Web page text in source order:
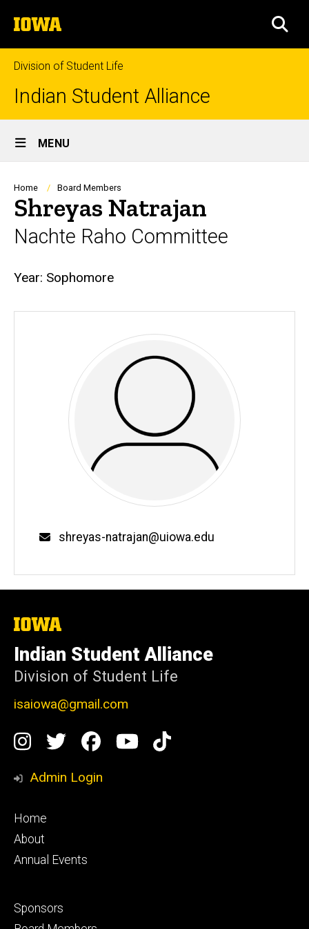
to
content
The
University
of
Iowa
Division of Student Life
Indian Student Alliance
Site
Main
Navigation
MENU
Breadcrumb
Home Board Members
Shreyas Natrajan
Nachte Raho Committee
Biography
Year: Sophomore
Email
shreyas-natrajan@uiowa.edu
The
University
of
Iowa
Indian Student Alliance
Division of Student Life
isaiowa@gmail.com
Social
Media
Instagram
TwitterFacebook
YouTube
TikTok
Admin Login
Footer
primary
Home
About
Annual Events
Footer
Sponsors